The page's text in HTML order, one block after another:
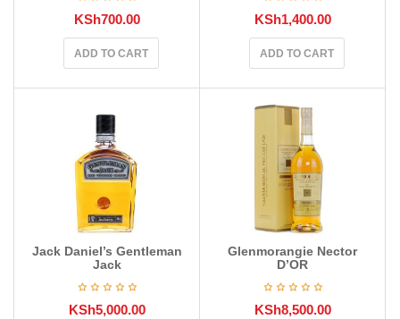
KSh700.00
ADD TO CART
KSh1,400.00
ADD TO CART
Jack Daniel’s Gentleman
Jack
KSh5,000.00
Glenmorangie Nector
D’OR
KSh8,500.00